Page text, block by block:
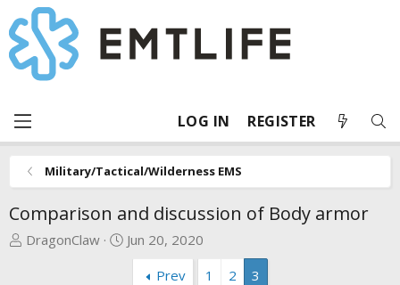
LOG IN REGISTER
Military/Tactical/Wilderness EMS
Comparison and discussion of Body armor
T
DragonClaw
S
Jun 20, 2020
Prev
1 2 3